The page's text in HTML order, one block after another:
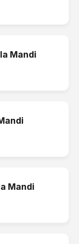
Mandi
Mandi